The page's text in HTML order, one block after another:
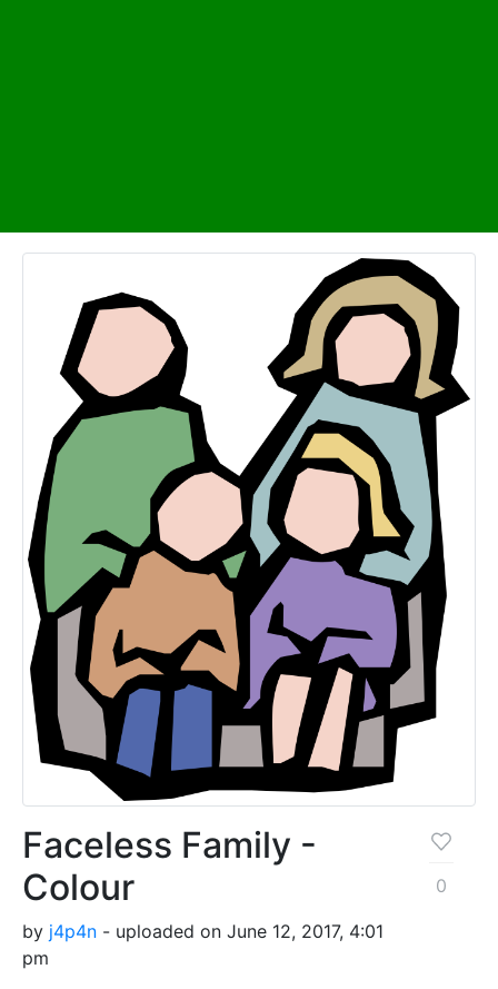
Faceless Family -
Colour
by j4p4n - uploaded on June 12, 2017, 4:01
pm
0